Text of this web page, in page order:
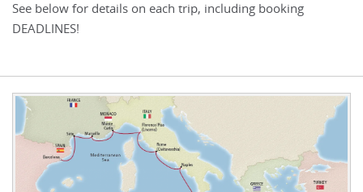
See below for details on each trip, including booking
DEADLINES!